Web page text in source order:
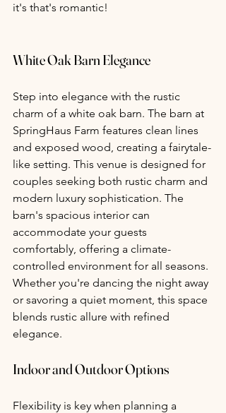
it's that's romantic!
White Oak Barn Elegance
Step into elegance with the rustic
charm of a white oak barn. The barn at
SpringHaus Farm features clean lines
and exposed wood, creating a fairytale-
like setting. This venue is designed for
couples seeking both rustic charm and
modern luxury sophistication. The
barn's spacious interior can
accommodate your guests
comfortably, offering a climate-
controlled environment for all seasons.
Whether you're dancing the night away
or savoring a quiet moment, this space
blends rustic allure with refined
elegance.
Indoor and Outdoor Options
Flexibility is key when planning a